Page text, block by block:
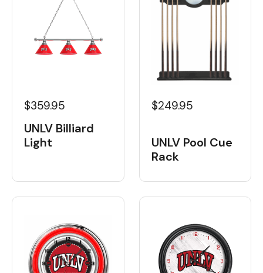
$359.95
UNLV Billiard
Light
$249.95
UNLV Pool Cue
Rack